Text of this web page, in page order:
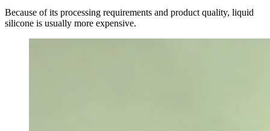
Because of its processing requirements and product quality, liquid
silicone is usually more expensive.